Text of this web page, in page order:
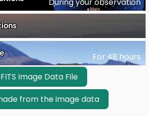
For 48 hours
Image Data File
from the image data